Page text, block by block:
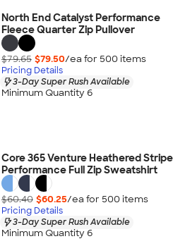
North End Catalyst Performance
Fleece Quarter Zip Pullover
$79.65 $79.50/ea for 500 items
Pricing Details
3-Day Super Rush Available
Minimum Quantity 6
Core 365 Venture Heathered Stripe
Performance Full Zip Sweatshirt
$60.40 $60.25/ea for 500 items
Pricing Details
3-Day Super Rush Available
Minimum Quantity 6